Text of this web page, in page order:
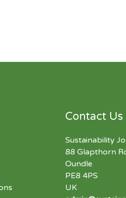
Contact Us
Sustainability
88 Glapthorn
Oundle
PE8 4PS
UK